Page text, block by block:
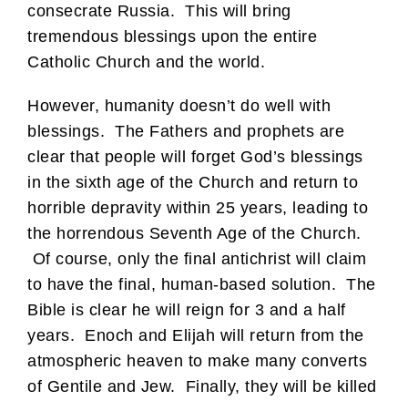
consecrate Russia. This will bring
tremendous blessings upon the entire
Catholic Church and the world.
However, humanity doesn’t do well with
blessings. The Fathers and prophets are
clear that people will forget God’s blessings
in the sixth age of the Church and return to
horrible depravity within 25 years, leading to
the horrendous Seventh Age of the Church.
Of course, only the final antichrist will claim
to have the final, human-based solution. The
Bible is clear he will reign for 3 and a half
years. Enoch and Elijah will return from the
atmospheric heaven to make many converts
of Gentile and Jew. Finally, they will be killed